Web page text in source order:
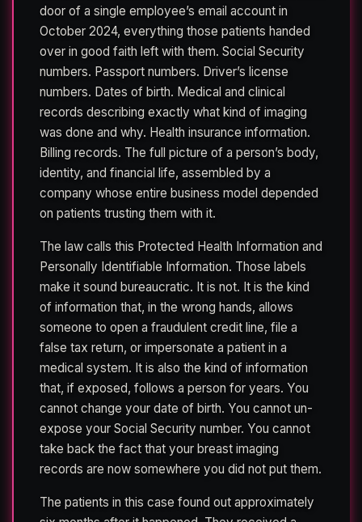
door of a single employee’s email account in
October 2024, everything those patients handed
over in good faith left with them. Social Security
numbers. Passport numbers. Driver’s license
numbers. Dates of birth. Medical and clinical
records describing exactly what kind of imaging
was done and why. Health insurance information.
Billing records. The full picture of a person’s body,
identity, and financial life, assembled by a
company whose entire business model depended
on patients trusting them with it.
The law calls this Protected Health Information and
Personally Identifiable Information. Those labels
make it sound bureaucratic. It is not. It is the kind
of information that, in the wrong hands, allows
someone to open a fraudulent credit line, file a
false tax return, or impersonate a patient in a
medical system. It is also the kind of information
that, if exposed, follows a person for years. You
cannot change your date of birth. You cannot un-
expose your Social Security number. You cannot
take back the fact that your breast imaging
records are now somewhere you did not put them.
The patients in this case found out approximately